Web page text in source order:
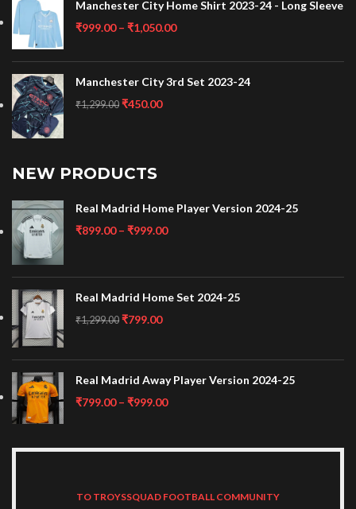
Manchester City Home Shirt 2023-24 - Long Sleeve
₹999.00 – ₹1,050.00
Manchester City 3rd Set 2023-24
₹1,299.00 ₹450.00
NEW PRODUCTS
Real Madrid Home Player Version 2024-25
₹899.00 – ₹999.00
Real Madrid Home Set 2024-25
₹1,299.00 ₹799.00
Real Madrid Away Player Version 2024-25
₹799.00 – ₹999.00
TO TROYSSQUAD FOOTBALL COMMUNITY